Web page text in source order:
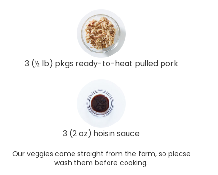
3 (½ lb) pkgs ready-to-heat pulled pork
3 (2 oz) hoisin sauce
Our veggies come straight from the farm, so please
wash them before cooking.